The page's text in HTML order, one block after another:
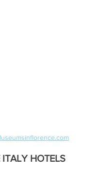
ITALY HOTELS